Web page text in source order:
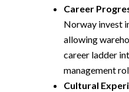
Career
Norway invest
allowing
career ladder
management
Cultural